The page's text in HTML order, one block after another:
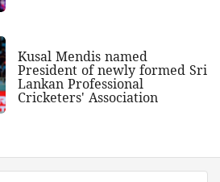
Kusal Mendis named
President of newly formed Sri
Lankan Professional
Cricketers' Association